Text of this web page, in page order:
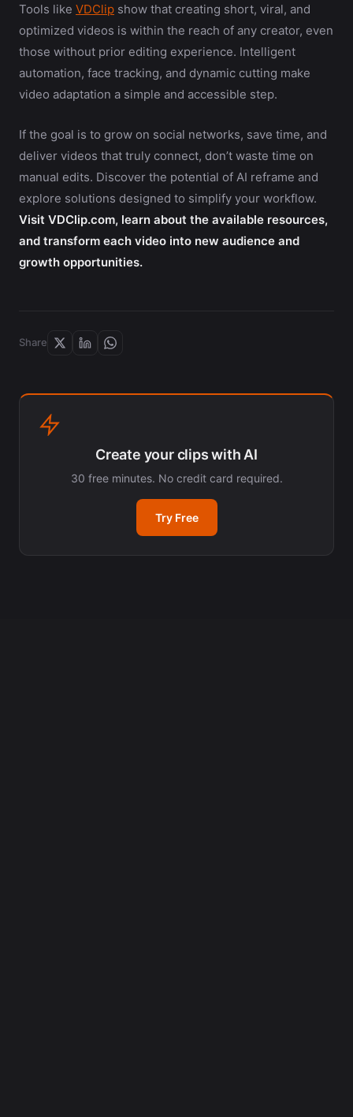
Tools like VDClip show that creating short, viral, and
optimized videos is within the reach of any creator, even
those without prior editing experience. Intelligent
automation, face tracking, and dynamic cutting make
video adaptation a simple and accessible step.
If the goal is to grow on social networks, save time, and
deliver videos that truly connect, don’t waste time on
manual edits. Discover the potential of AI reframe and
explore solutions designed to simplify your workflow.
Visit VDClip.com, learn about the available resources,
and transform each video into new audience and
growth opportunities.
Share
Create your clips with AI
30 free minutes. No credit card required.
Try Free